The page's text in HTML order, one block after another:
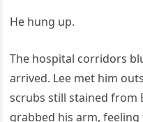
He hung up.
The hospital corridors
arrived. Lee met him
scrubs still stained from
grabbed his arm,